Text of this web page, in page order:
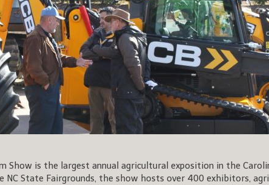
Show is the largest annual agricultural exposition in the
NC State Fairgrounds, the show hosts over 400 exhibitors,